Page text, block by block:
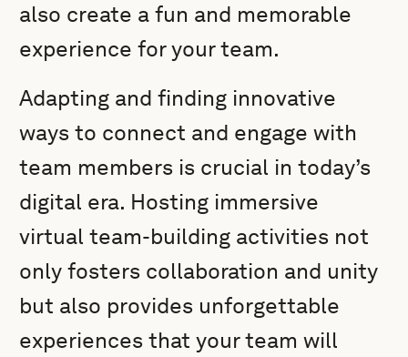
also create a fun and memorable
experience for your team.
Adapting and finding innovative
ways to connect and engage with
team members is crucial in today’s
digital era. Hosting immersive
virtual team-building activities not
only fosters collaboration and unity
but also provides unforgettable
experiences that your team will